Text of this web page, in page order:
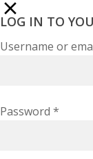
LOG IN TO
Username or
Password *